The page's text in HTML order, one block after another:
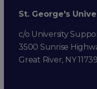
St. George's
c/o University
3500 Sunrise
Great River, NY 11739